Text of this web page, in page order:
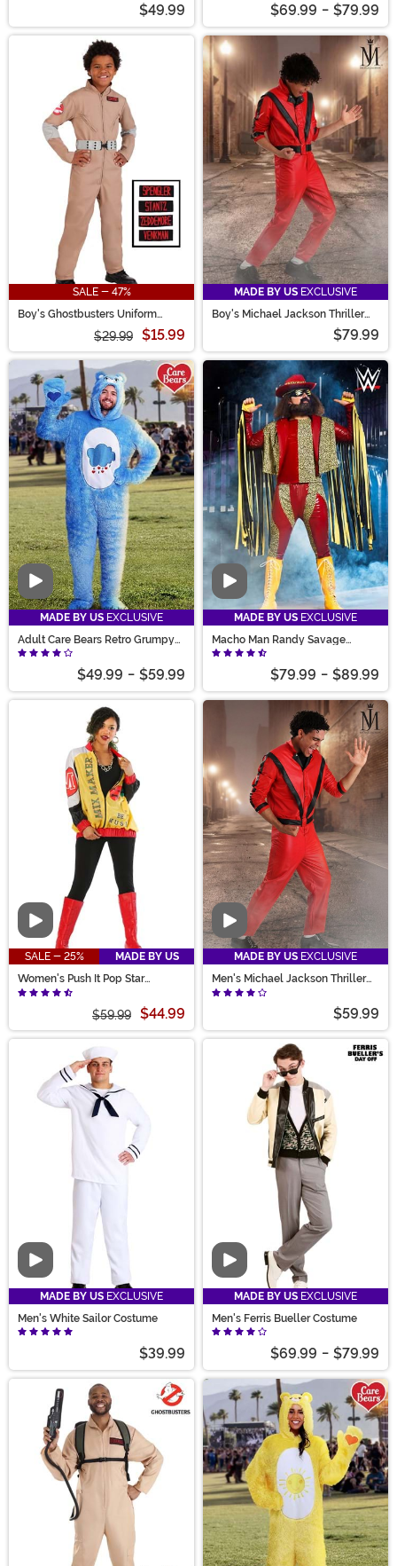
$49.99 $69.99 - $79.99
SALE - 47%
Boy's Ghostbusters Uniform
$29.99 $15.99
MADE BY US EXCLUSIVE
Boy's Michael Jackson Thriller
$79.99
Video
MADE BY US EXCLUSIVE
Adult Care Bears Retro Grumpy
Bear Costume
$49.99 - $59.99
Video
MADE BY US EXCLUSIVE
Macho Man Randy Savage
Costume
$79.99 - $89.99
Video
SALE - 25%
MADE BY US
Women's Push It Pop Star
Costume
$59.99 $44.99
Video
MADE BY US EXCLUSIVE
Men's Michael Jackson Thriller
Costume
$59.99
Video
MADE BY US EXCLUSIVE
Men's White Sailor Costume
$39.99
Video
MADE BY US EXCLUSIVE
Men's Ferris Bueller Costume
$69.99 - $79.99